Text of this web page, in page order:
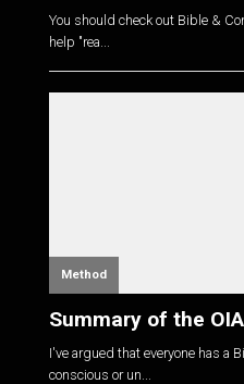
You should check out Bible &
help "rea...
Method
Summary of the
I've argued that everyone has a
conscious or un...